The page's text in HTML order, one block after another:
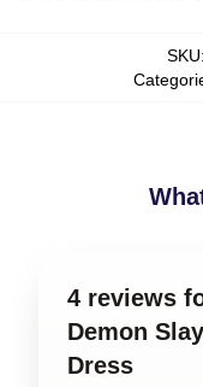
SKU:
4 reviews
Demon
Dress